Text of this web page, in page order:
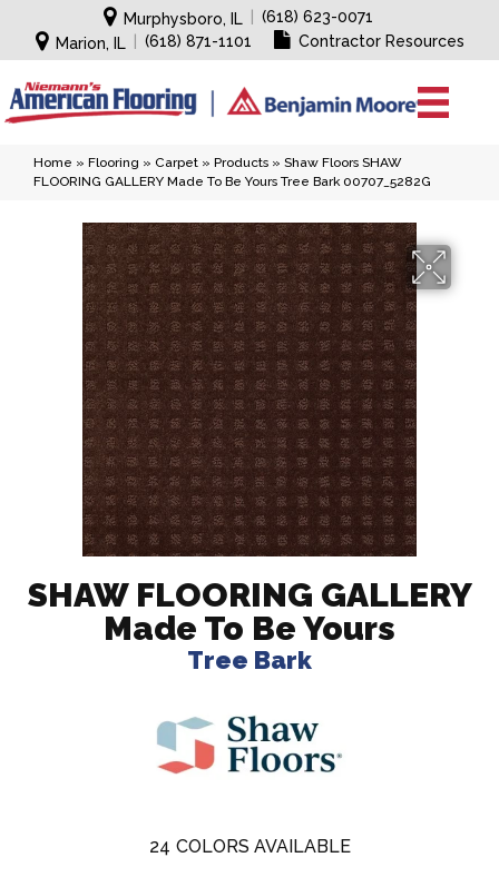
Murphysboro, IL
(618) 623-0071
Marion, IL
(618) 871-1101 Contractor Resources
Home » Flooring » Carpet » Products » Shaw Floors SHAW
FLOORING GALLERY Made To Be Yours Tree Bark 00707_5282G
SHAW FLOORING GALLERY
Made To Be Yours
Tree Bark
24 COLORS AVAILABLE